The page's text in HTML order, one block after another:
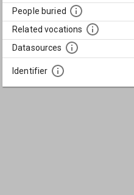
People buried
Related vocations
Datasources
Identifier